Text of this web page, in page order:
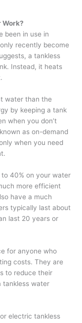
Work?
been in use in
recently become
a tankless
Instead, it heats
water than the
by keeping a tank
when you don’t
as on-demand
when you need
40% on your water
more efficient
have a much
typically last about
last 20 years or
for anyone who
costs. They are
to reduce their
tankless water
electric tankless